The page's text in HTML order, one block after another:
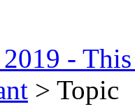
-
> Topic